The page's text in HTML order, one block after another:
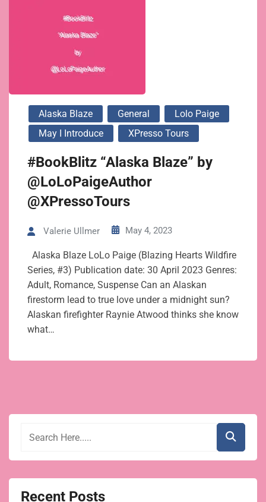
Alaska Blaze General
Lolo Paige
May I Introduce
XPresso Tours
#BookBlitz “Alaska Blaze” by
@LoLoPaigeAuthor
@XPressoTours
Valerie Ullmer May 4, 2023
Alaska Blaze LoLo Paige (Blazing Hearts Wildfire
Series, #3) Publication date: 30 April 2023 Genres:
Adult, Romance, Suspense Can an Alaskan
firestorm lead to true love under a midnight sun?
Alaskan firefighter Raynie Atwood thinks she know
what…
Recent Posts